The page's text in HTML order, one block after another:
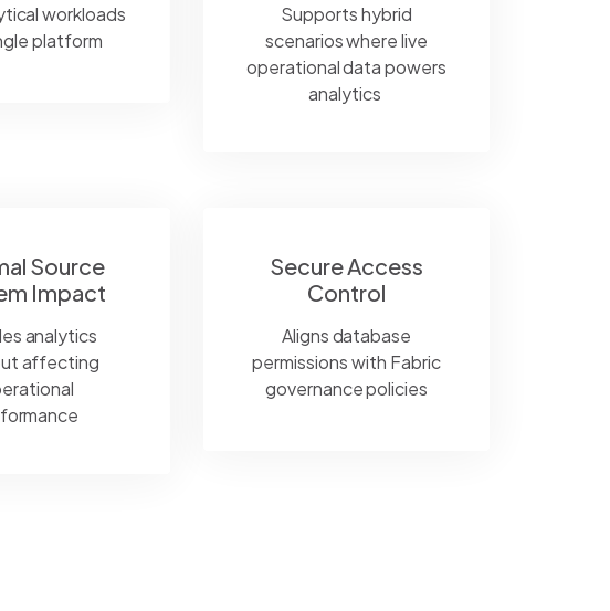
workloads
platform
Supports hybrid
scenarios where live
operational data powers
analytics
Source
Impact
analytics
affecting
Secure Access
Control
Aligns database
permissions with Fabric
governance policies